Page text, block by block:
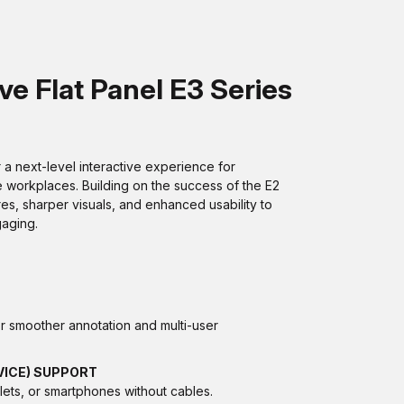
Flat Panel E3 Series
a next-level interactive experience for
Building on the success of the E2
sharper visuals, and enhanced usability to
annotation and multi-user
SUPPORT
or smartphones without cables.